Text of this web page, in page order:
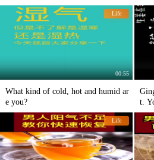
Life
00:55
What kind of cold, hot and humid ar
e you?
t.
Life